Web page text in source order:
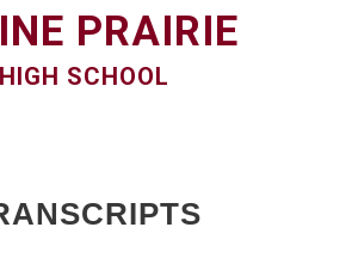
PRAIRIE
HIGH SCHOOL